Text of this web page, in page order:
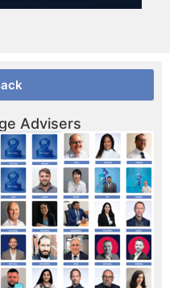
Advisers